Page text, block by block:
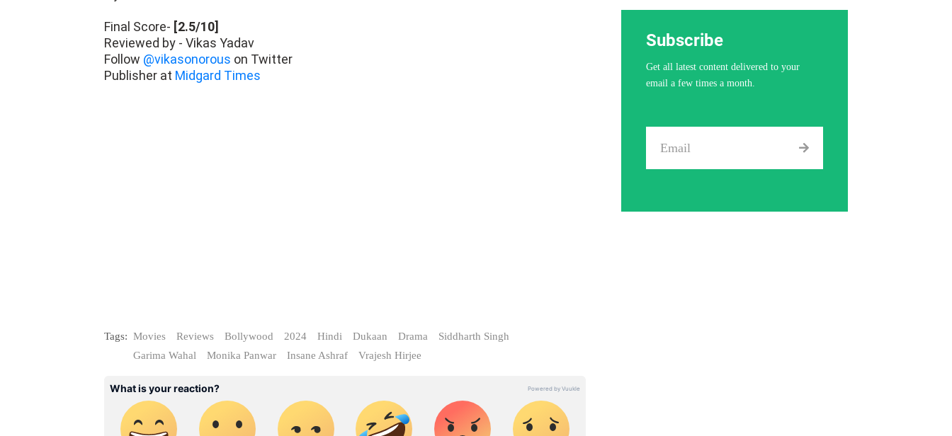
Final Score- [2.5/10]
Reviewed by - Vikas Yadav
Follow @vikasonorous on Twitter
Publisher at Midgard Times
Tags: Movies Reviews Bollywood 2024 Hindi Dukaan Drama
Siddharth Singh
Garima Wahal
Monika Panwar Insane Ashraf Vrajesh Hirjee
Subscribe
Get all latest content delivered to your
email a few times a month.